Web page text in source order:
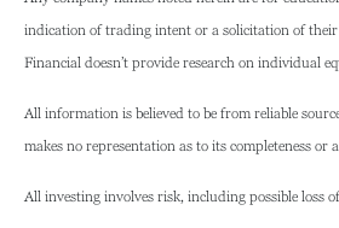
indication of trading intent or a solicitation of
Financial doesn’t provide research on individual
All information is believed to be from reliable
makes no representation as to its completeness or
All investing involves risk, including possible loss